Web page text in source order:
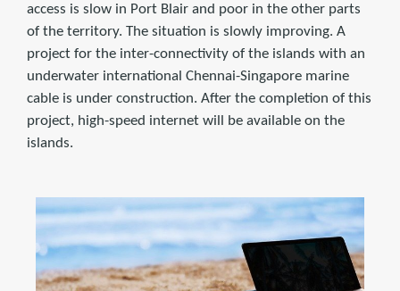
access is slow in Port Blair and poor in the other parts
of the territory. The situation is slowly improving. A
project for the inter-connectivity of the islands with an
underwater international Chennai-Singapore marine
cable is under construction. After the completion of this
project, high-speed internet will be available on the
islands.